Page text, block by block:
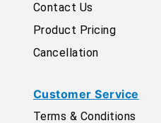
Contact Us
Product Pricing
Cancellation
Customer Service
Terms & Conditions